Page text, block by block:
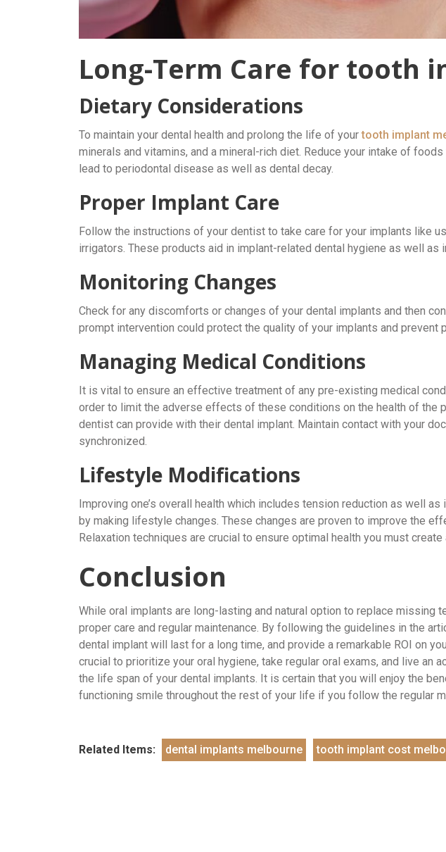
Long-Term Care for tooth
Dietary Considerations
To maintain your dental health and prolong the life of yourtooth implant
minerals and vitamins, and a mineral-rich diet. Reduce your intake of
lead to periodontal disease as well as dental decay.
Proper Implant Care
Follow the instructions of your dentist to take care for your implants like
irrigators. These products aid in implant-related dental hygiene as well as
Monitoring Changes
Check for any discomforts or changes of your dental implants and then
prompt intervention could protect the quality of your implants and prevent
Managing Medical Conditions
It is vital to ensure an effective treatment of any pre-existing medical
order to limit the adverse effects of these conditions on the health of the
dentist can provide with their dental implant. Maintain contact with your
synchronized.
Lifestyle Modifications
Improving one’s overall health which includes tension reduction as well
by making lifestyle changes. These changes are proven to improve the
Relaxation techniques are crucial to ensure optimal health you must
Conclusion
While oral implants are long-lasting and natural option to replace missing
proper care and regular maintenance. By following the guidelines in the
dental implant will last for a long time, and provide a remarkable ROI on
crucial to prioritize your oral hygiene, take regular oral exams, and live an
the life span of your dental implants. It is certain that you will enjoy the
functioning smile throughout the rest of your life if you follow the regular
Related Items: dental implants melbourne tooth implant cost